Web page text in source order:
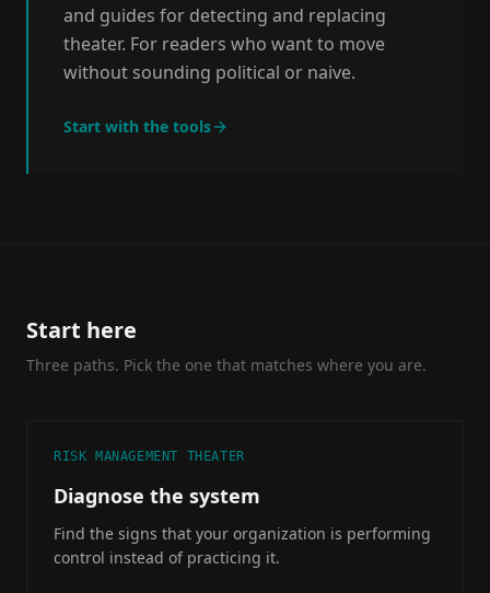
and guides for detecting and replacing
theater. For readers who want to move
without sounding political or naive.
Start with the tools
Start here
Three paths. Pick the one that matches where you are.
RISK MANAGEMENT THEATER
Diagnose the system
Find the signs that your organization is performing
control instead of practicing it.